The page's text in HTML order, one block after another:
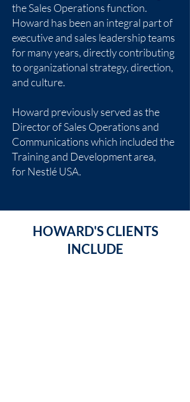
the Sales Operations function.
Howard has been an integral part of
executive and sales leadership teams
for many years, directly contributing
to organizational strategy, direction,
and culture.
Howard previously served as the
Director of Sales Operations and
Communications which included the
Training and Development area,
forNestlé USA.
HOWARD'S CLIENTS
INCLUDE